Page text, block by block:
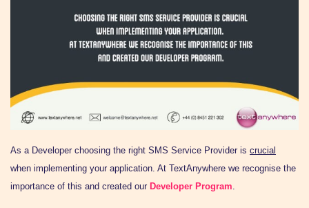
As a Developer choosing the right SMS Service Provider is crucial
when implementing your application. At TextAnywhere we recognise the
importance of this and created our Developer Program.